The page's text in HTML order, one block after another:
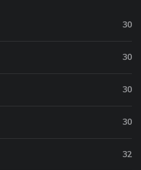
30
30
30
30
32